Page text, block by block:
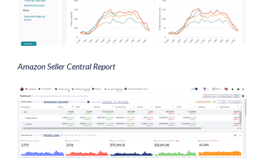
Amazon Seller Central Report